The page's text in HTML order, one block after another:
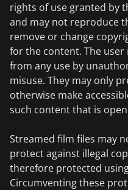
rights of use granted by
and may not reproduce
remove or change
for the content. The
from any use by
misuse. They may only
otherwise make
such content that is
Streamed film files may
protect against illegal
therefore protected
Circumventing these